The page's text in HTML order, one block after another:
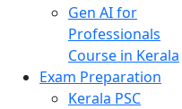
Gen AI for
Professionals
Course in Kerala
Exam Preparation
Kerala PSC